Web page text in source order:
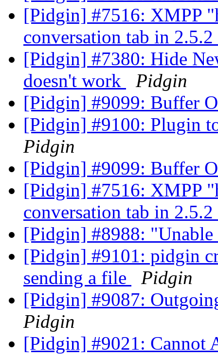
[Pidgin] #7516: XMPP
conversation tab in 2.5.2
[Pidgin] #7380: Hide
doesn't work
Pidgin
[Pidgin] #9099: Buffer
[Pidgin] #9100: Plugin
Pidgin
[Pidgin] #9099: Buffer
[Pidgin] #7516: XMPP
conversation tab in 2.5.2
[Pidgin] #8988:
[Pidgin] #9101: pidgin
sending a file
Pidgin
[Pidgin] #9087:
Pidgin
[Pidgin] #9021: Cannot